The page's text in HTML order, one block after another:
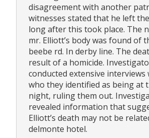
disagreement with another
witnesses stated that he left
long after this took place. The
mr. Elliott’s body was found of
beebe rd. In derby line. The
result of a homicide.
conducted extensive interviews
who they identified as being at
night, ruling them out.
revealed information that
Elliott’s death may not be
delmonte hotel.